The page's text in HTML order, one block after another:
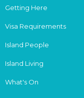
Getting Here
Visa Requirements
Island People
Island Living
What's On